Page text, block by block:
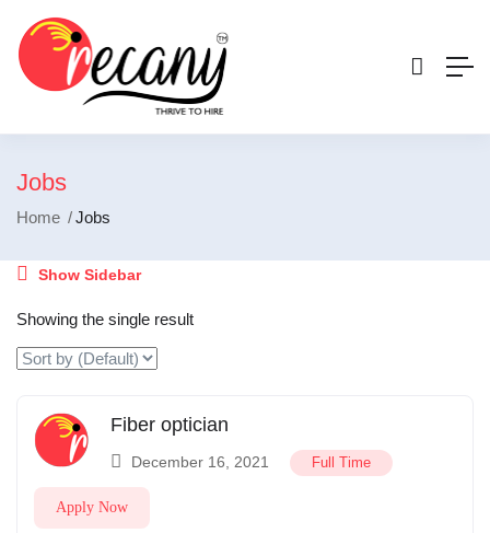
Jobs
Home Jobs
Show Sidebar
Showing the single result
Fiber optician
December 16, 2021 Full Time
Apply Now